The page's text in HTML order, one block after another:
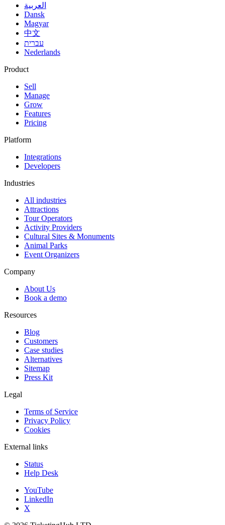
العربية
Dansk
Magyar
中文
עברית
Nederlands
Product
Sell
Manage
Grow
Features
Pricing
Platform
Integrations
Developers
Industries
All industries
Attractions
Tour Operators
Activity Providers
Cultural Sites & Monuments
Animal Parks
Event Organizers
Company
About Us
Book a demo
Resources
Blog
Customers
Case studies
Alternatives
Sitemap
Press Kit
Legal
Terms of Service
Privacy Policy
Cookies
External links
Status
Help Desk
YouTube
LinkedIn
X